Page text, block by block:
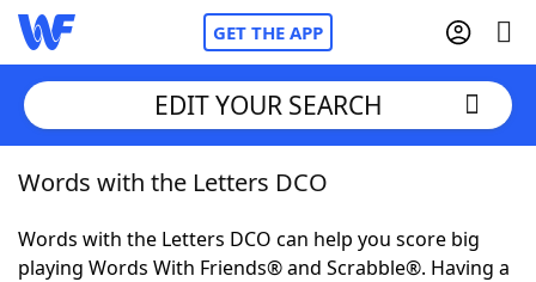
GET THE APP
Home
Words With FriendsCheat
EDIT YOUR SEARCH
Words with the Letters DCO
Words with the Letters DCO can help you score big
playing Words With Friends® and Scrabble®. Having a